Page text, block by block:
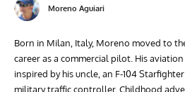
Moreno Aguiari
Born in Milan, Italy, Moreno moved to
career as a commercial pilot. His
inspired by his uncle, an F-104
military traffic controller. Childhood